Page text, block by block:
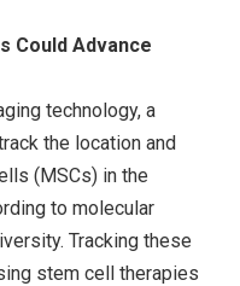
Could Advance
technology, a
the location and
(MSCs) in the
to molecular
Tracking these
stem cell therapies